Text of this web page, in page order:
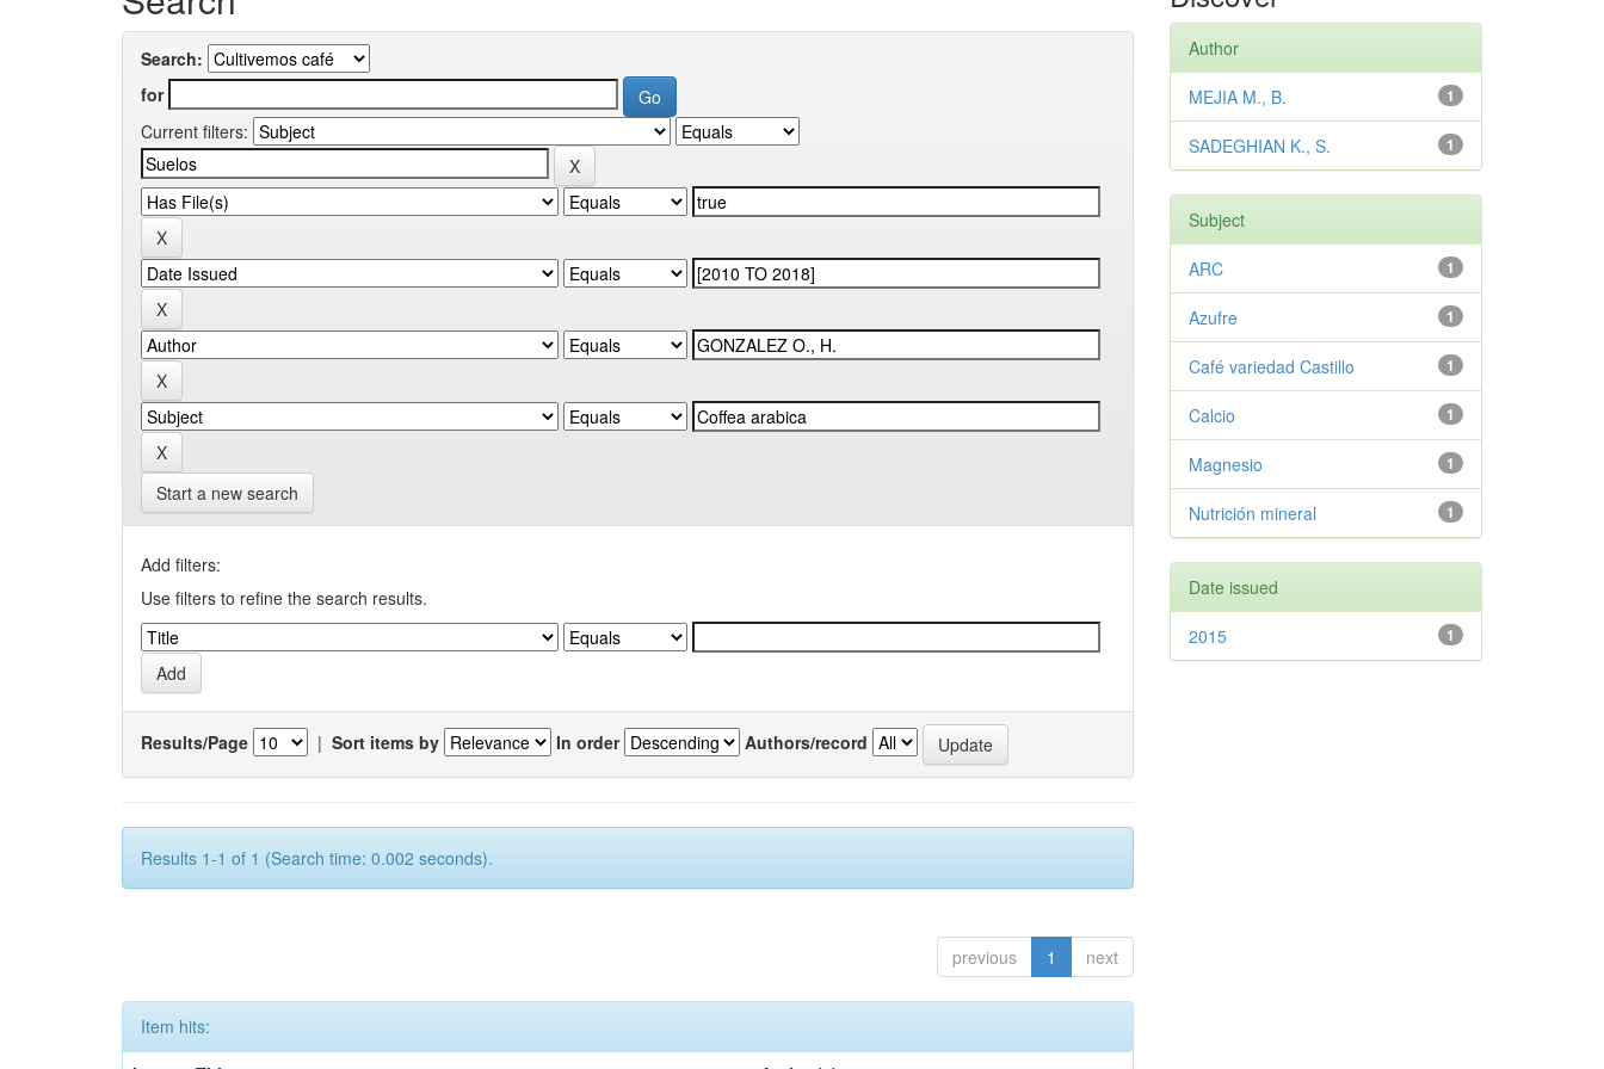
Search:
for
Current filters:
Start a new search
Add filters:
Use filters to refine the search results.
Results/Page | Sort items by In order Authors/record
Results 1-1 of 1 (Search time: 0.002 seconds).
previous 1 next
Item hits:
Author
1
MEJIA M., B.
1
SADEGHIAN K., S.
Subject
1
ARC
1
Azufre
1
Café variedad Castillo
1
Calcio
1
Magnesio
1
Nutrición mineral
Date issued
1
2015